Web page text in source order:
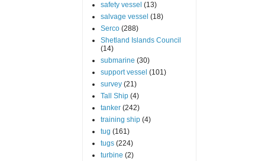
safety vessel (13)
salvage vessel (18)
Serco (288)
Shetland Islands Council
(14)
submarine (30)
support vessel (101)
survey (21)
Tall Ship (4)
tanker (242)
training ship (4)
tug (161)
tugs (224)
turbine (2)